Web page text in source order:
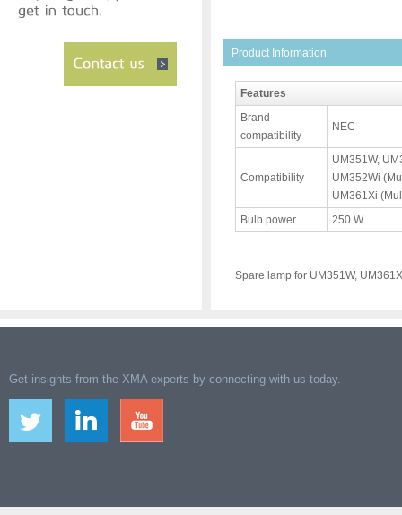
Product Information
Features
Brand
compatibility
NEC
Compatibility
UM351W,
UM352Wi
UM361Xi
Bulb power
250 W
Spare lamp for UM351W,
Get insights from the XMA experts by connecting with us today.